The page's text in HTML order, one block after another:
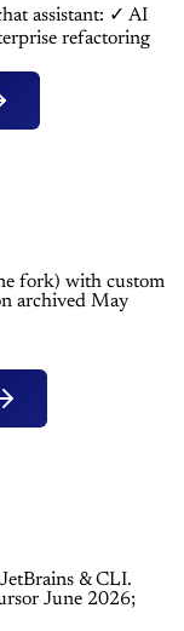
assistant: ✓ AI
refactoring
fork) with custom
archived May
& CLI.
June 2026;